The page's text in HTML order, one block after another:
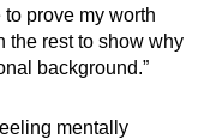
can
prove my worth
the rest to show why
background.”
mentally